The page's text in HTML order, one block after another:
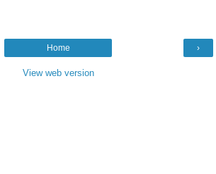
›
Home
View web version